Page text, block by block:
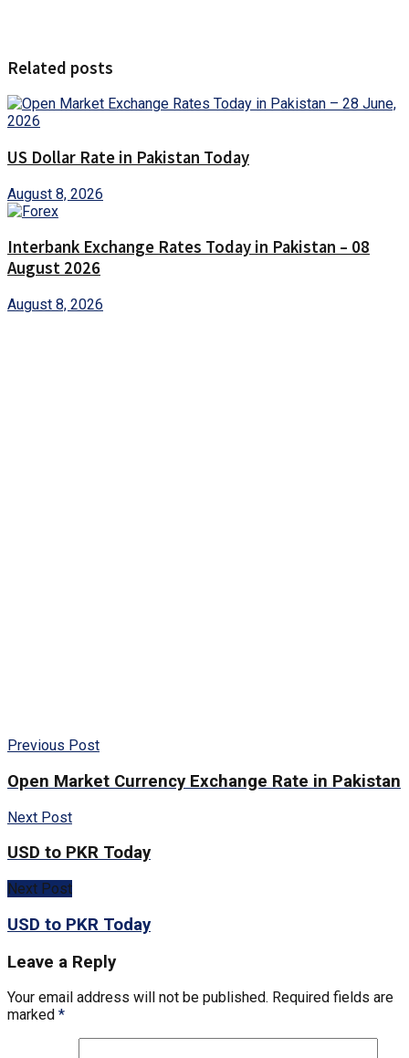
Related posts
US Dollar Rate in Pakistan Today
August 8, 2026
Interbank Exchange Rates Today in Pakistan – 08
August 2026
August 8, 2026
Previous Post
Open Market Currency Exchange Rate in Pakistan
Next Post
USD to PKR Today
Next Post
USD to PKR Today
Leave a Reply
Your email address will not be published. Required fields are
marked *